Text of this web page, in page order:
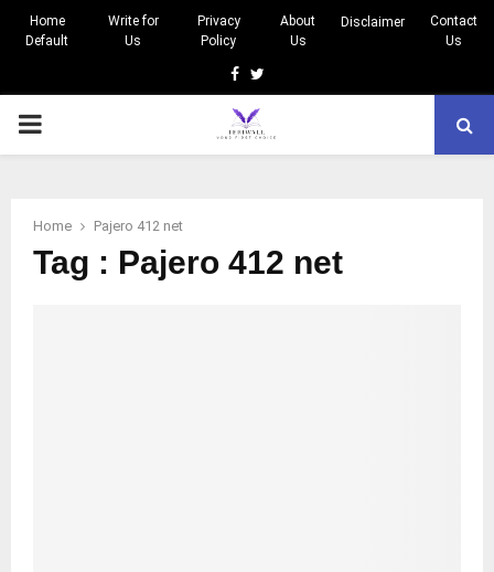
Home
Default
Write for
Us
Privacy
Policy
About
Us
Disclaimer
Contact
Us
Facebook
Twitter
PRIMARY
Home Pajero 412 net
Tag : Pajero 412 net